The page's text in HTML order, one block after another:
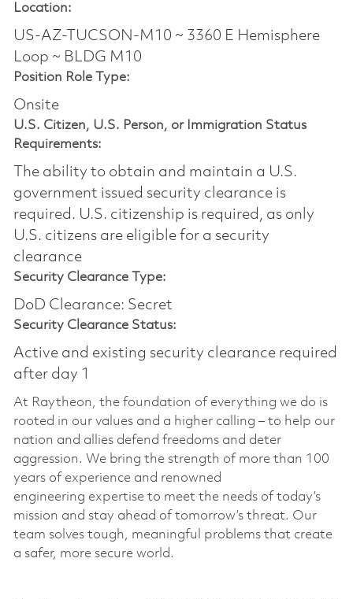
Location:
US-AZ-TUCSON-M10 ~ 3360 E Hemisphere
Loop ~ BLDG M10
Position Role Type:
Onsite
U.S. Citizen, U.S. Person, or Immigration Status
Requirements:
The ability to obtain and maintain a U.S.
government issued security clearance is
required.​ U.S. citizenship is required, as only
U.S. citizens are eligible for a security
clearance
Security Clearance Type:
DoD Clearance: Secret
Security Clearance Status:
Active and existing security clearance required
after day 1
At Raytheon, the foundation of everything we do is
rooted in our values and a higher calling – to help our
nation and allies defend freedoms and deter
aggression. We bring the strength of more than 100
years of experience and renowned
engineering expertise to meet the needs of today’s
mission and stay ahead of tomorrow’s threat. Our
team solves tough, meaningful problems that create
a safer, more secure world.